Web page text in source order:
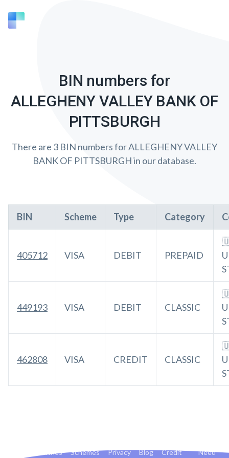
BIN numbers for
ALLEGHENY VALLEY BANK OF
PITTSBURGH
There are 3 BIN numbers for ALLEGHENY VALLEY
BANK OF PITTSBURGH in our database.
BIN Scheme Type Category
405712 VISA DEBIT PREPAID
449193 VISA DEBIT CLASSIC
462808 VISA CREDIT CLASSIC
Countries Schemes Privacy Blog Credit Need